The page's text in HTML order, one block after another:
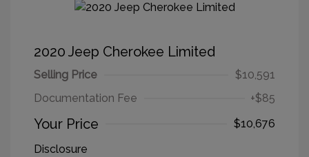
2020 Jeep Cherokee Limited
Selling Price
$10,591
Documentation Fee
+$85
Your Price
$10,676
Disclosure